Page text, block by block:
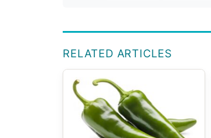
RELATED ARTICLES